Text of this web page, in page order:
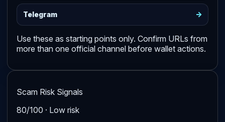
Telegram ->
Use these as starting points only. Confirm URLs from
more than one official channel before wallet actions.
Scam Risk Signals
80/100 · Low risk